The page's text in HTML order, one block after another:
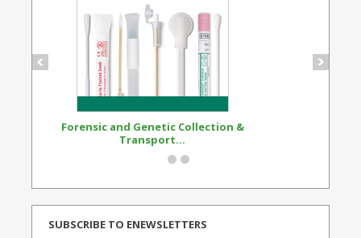
Forensic and Genetic Collection &
Transport...
SUBSCRIBE TO ENEWSLETTERS